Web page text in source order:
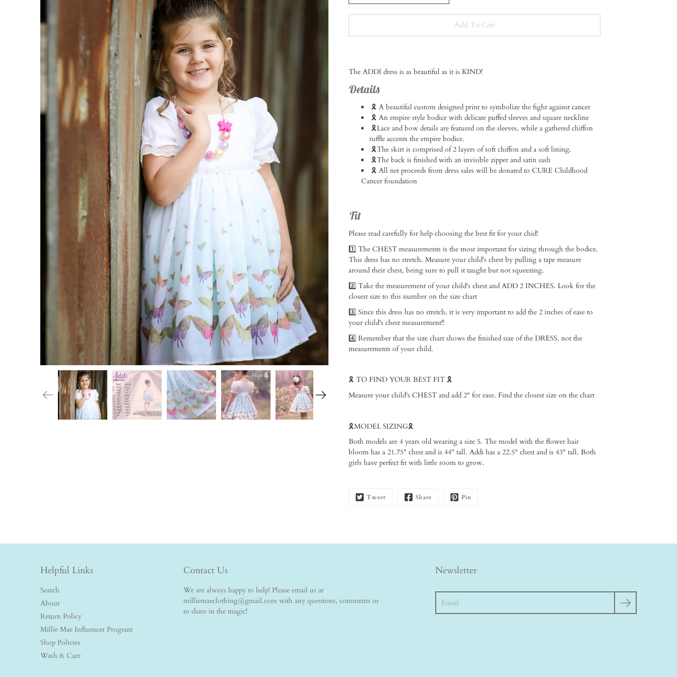
Add To Cart
me
when
this
product
available:
The ADDI dress is as beautiful as it is KIND!
Details
🎗️ A beautiful custom designed print to symbolize the fight against cancer ⁠
🎗️ An empire style bodice with delicate puffed sleeves and square neckline⁠ ⁠
🎗️Lace and bow details are featured on the sleeves, while a gathered chiffon
ruffle accents the empire bodice. ⁠ ⁠
🎗️The skirt is comprised of 2 layers of soft chiffon and a soft lining.
🎗️The back is finished with an invisible zipper and satin sash⁠ ⁠
🎗️ All net proceeds from dress sales will be donated to CURE Childhood
Cancer foundation
Fit
Please read carefully for help choosing the best fit for your chid!⁠ ⁠
1️⃣ The CHEST measurements is the most important for sizing through the bodice.
This dress has no stretch. Measure your child's chest by pulling a tape measure
around their chest, being sure to pull it taught but not squeezing. ⁠
2️⃣ Take the measurement of your child's chest and ADD 2 INCHES. Look for the
closest size to this number on the size chart ⁠
3️⃣ Since this dress has no stretch, it is very important to add the 2 inches of ease to
your child's chest measurement!! ⁠
4️⃣ Remember that the size chart shows the finished size of the DRESS, not the
measurements of your child. ⁠
🎗️ TO FIND YOUR BEST FIT 🎗️ ⁠
Measure your child's CHEST and add 2" for ease. Find the closest size on the chart⁠ ⁠
🎗️MODEL SIZING🎗️ ⁠
Both models are 4 years old wearing a size 5. The model with the flower hair
bloom has a 21.75" chest and is 44" tall. Addi has a 22.5" chest and is 43" tall. Both
girls have perfect fit with little room to grow.
Tweet Share Pin
Helpful Links
Search
About
Return Policy
Millie Mae Influencer Program
Shop Policies
Wash & Care
Contact Us
We are always happy to help! Please email us at
milliemaeclothing@gmail.com with any questions, comments or
to share in the magic!
Newsletter